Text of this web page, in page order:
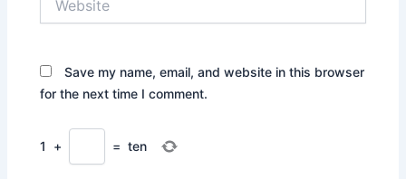
Save my name, email, and website in this browser
for the next time I comment.
1 + = ten